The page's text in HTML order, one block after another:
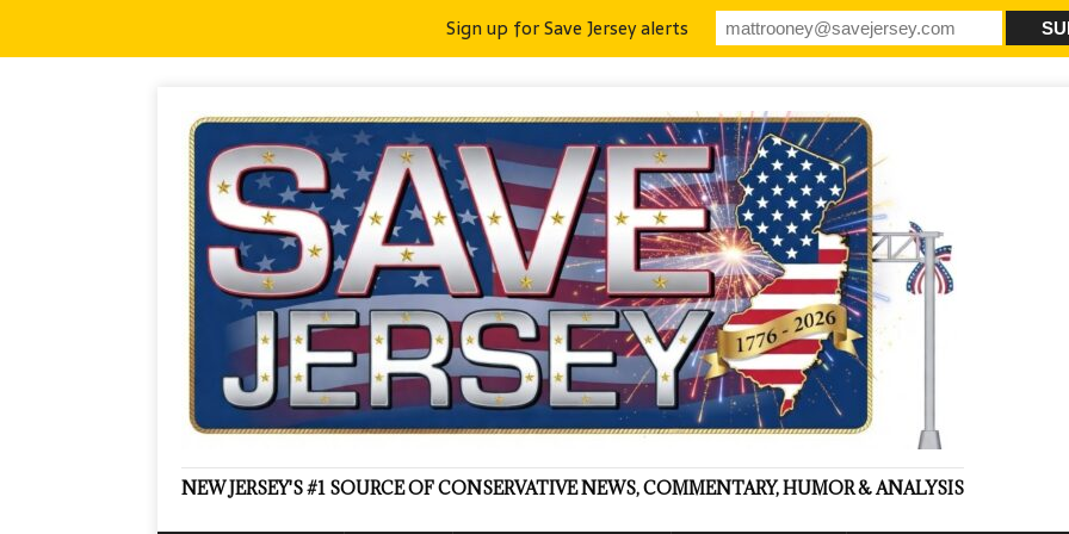
NEW JERSEY'S #1 SOURCE OF CONSERVATIVE NEWS, COMMENTARY, HUMOR & ANALYSIS
Sign up for Save Jersey alerts